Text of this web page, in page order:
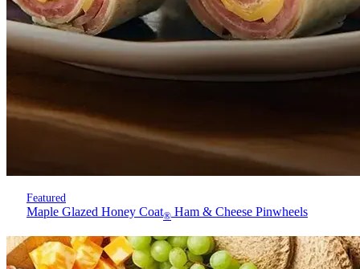
Featured
Maple Glazed Honey Coat® Ham & Cheese Pinwheels